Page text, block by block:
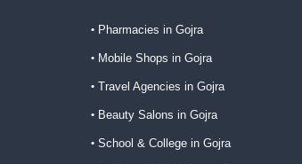
Pharmacies in Gojra
Mobile Shops in Gojra
Travel Agencies in Gojra
Beauty Salons in Gojra
School & College in Gojra